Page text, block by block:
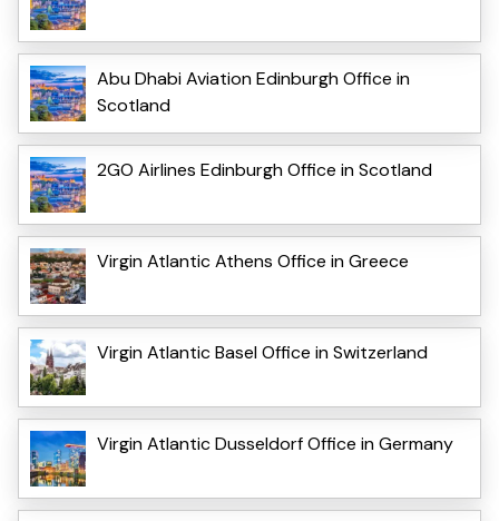
Abu Dhabi Aviation Edinburgh Office in
Scotland
2GO Airlines Edinburgh Office in Scotland
Virgin Atlantic Athens Office in Greece
Virgin Atlantic Basel Office in Switzerland
Virgin Atlantic Dusseldorf Office in Germany